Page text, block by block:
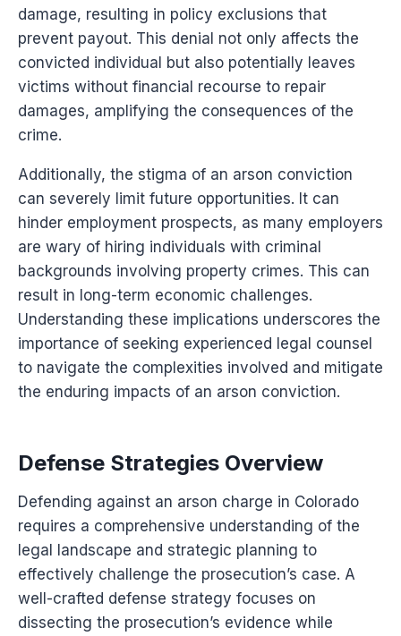
damage, resulting in policy exclusions that
prevent payout. This denial not only affects the
convicted individual but also potentially leaves
victims without financial recourse to repair
damages, amplifying the consequences of the
crime.
Additionally, the stigma of an arson conviction
can severely limit future opportunities. It can
hinder employment prospects, as many employers
are wary of hiring individuals with criminal
backgrounds involving property crimes. This can
result in long-term economic challenges.
Understanding these implications underscores the
importance of seeking experienced legal counsel
to navigate the complexities involved and mitigate
the enduring impacts of an arson conviction.
Defense Strategies Overview
Defending against an arson charge in Colorado
requires a comprehensive understanding of the
legal landscape and strategic planning to
effectively challenge the prosecution’s case. A
well-crafted defense strategy focuses on
dissecting the prosecution’s evidence while